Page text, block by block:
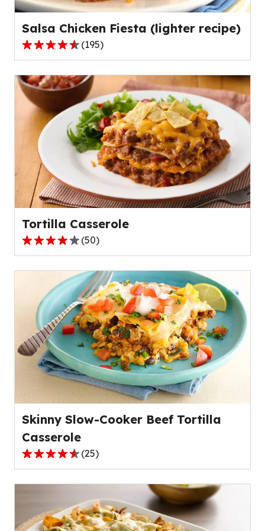
reviews.
Salsa Chicken Fiesta (lighter recipe)
4.3
of
5
stars,
average
rating
value
195
reviews.
(195)
Tortilla Casserole
4.2
stars,
average
rating
value
out
50
reviews.
(50)
Skinny Slow-Cooker Beef Tortilla
Casserole
4.4
stars,
(25)